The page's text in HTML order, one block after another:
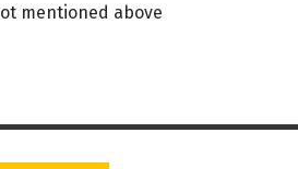
mentioned above